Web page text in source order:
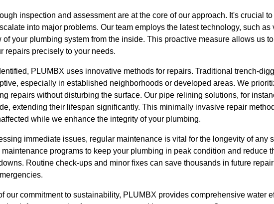
inspection and assessment are at the core of our approach. It's crucial to
into major problems. Our team employs the latest technology, such
of your plumbing system from the inside. This proactive measure allows us
repairs precisely to your needs.
PLUMBX uses innovative methods for repairs. Traditional trench-
especially in established neighborhoods or developed areas. We
repairs without disturbing the surface. Our pipe relining solutions, for
extending their lifespan significantly. This minimally invasive repair
while we enhance the integrity of your plumbing.
immediate issues, regular maintenance is vital for the longevity of any
programs to keep your plumbing in peak condition and reduce
Routine check-ups and minor fixes can save thousands in future
our commitment to sustainability, PLUMBX provides comprehensive water